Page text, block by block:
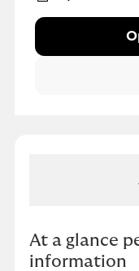
At a glance
information